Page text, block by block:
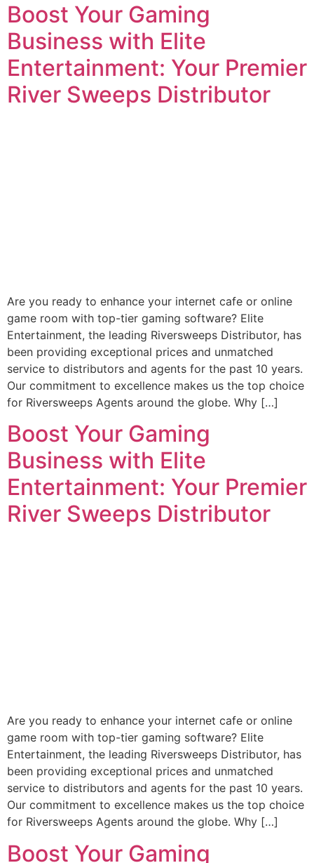
Boost Your Gaming
Business with Elite
Entertainment: Your Premier
River Sweeps Distributor
Are you ready to enhance your internet cafe or online
game room with top-tier gaming software? Elite
Entertainment, the leading Riversweeps Distributor, has
been providing exceptional prices and unmatched
service to distributors and agents for the past 10 years.
Our commitment to excellence makes us the top choice
for Riversweeps Agents around the globe. Why […]
Boost Your Gaming
Business with Elite
Entertainment: Your Premier
River Sweeps Distributor
Are you ready to enhance your internet cafe or online
game room with top-tier gaming software? Elite
Entertainment, the leading Riversweeps Distributor, has
been providing exceptional prices and unmatched
service to distributors and agents for the past 10 years.
Our commitment to excellence makes us the top choice
for Riversweeps Agents around the globe. Why […]
Boost Your Gaming